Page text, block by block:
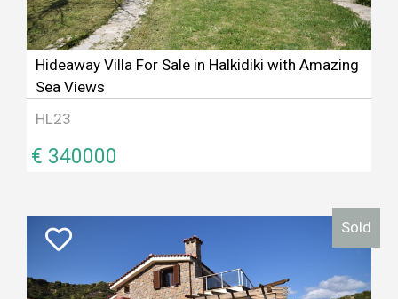
Hideaway Villa For Sale in Halkidiki with Amazing
Sea Views
HL23
€ 340000
Sold